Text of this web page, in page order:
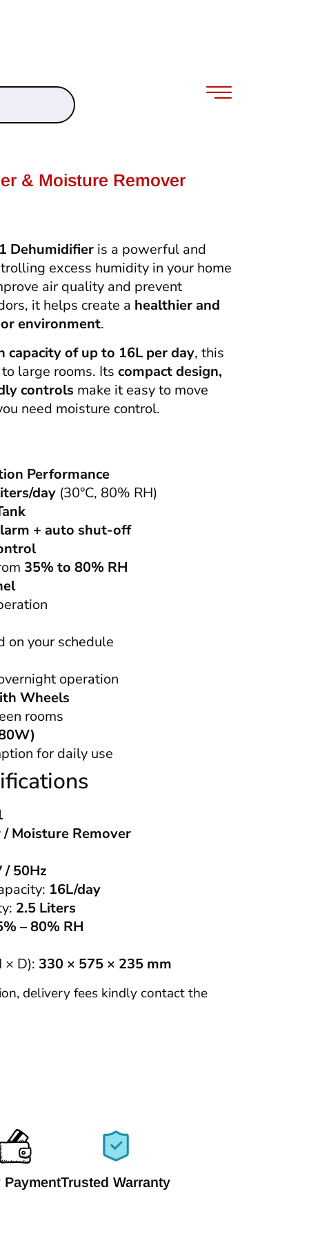
& Moisture Remover
Dehumidifier is a powerful and
excess humidity in your home
air quality and prevent
it helps create a healthier and
environment.
capacity of up to 16L per day, this
large rooms. Its compact design,
controls make it easy to move
need moisture control.
Performance
day (30°C, 80% RH)
+ auto shut-off
35% to 80% RH
on your schedule
operation
Wheels
rooms
for daily use
Moisture Remover
/ 50Hz
16L/day
2.5 Liters
– 80% RH
× D): 330 × 575 × 235 mm
delivery fees kindly contact the
PaymentTrusted Warranty